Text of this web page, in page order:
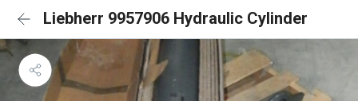
Liebherr 9957906 Hydraulic Cylinder